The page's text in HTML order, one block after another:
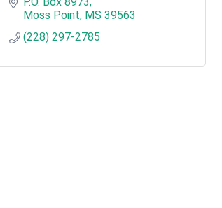
Moss Point MS 39563
(228) 297-2785